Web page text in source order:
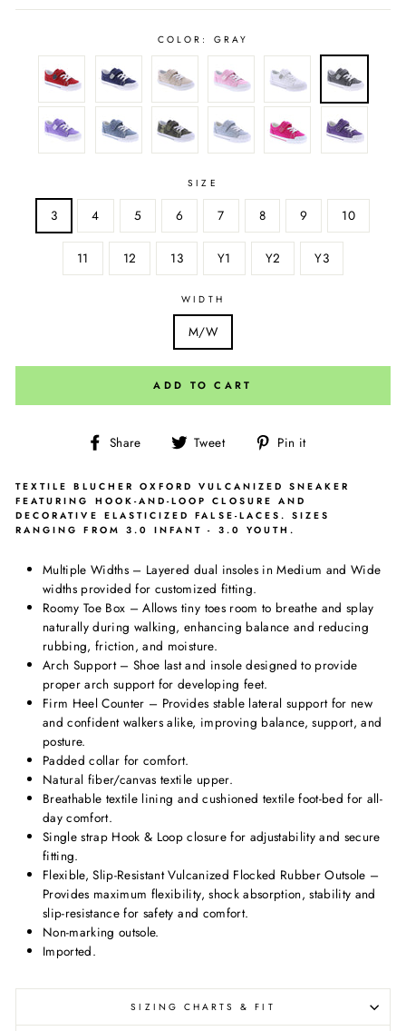
COLOR: GRAY
SIZE
3 4 5 6 7 8 9 10
11 12 13 Y1 Y2 Y3
WIDTH
M/W
ADD TO CART
Share
Share
Facebook
Tweet
Tweet
Twitter
Pin it
Pinterest
TEXTILE BLUCHER OXFORD VULCANIZED SNEAKER
FEATURING HOOK-AND-LOOP CLOSURE AND
DECORATIVE ELASTICIZED FALSE-LACES. SIZES
RANGING FROM 3.0 INFANT - 3.0 YOUTH.
Multiple Widths – Layered dual insoles in Medium and Wide
widths provided for customized fitting.
Roomy Toe Box – Allows tiny toes room to breathe and splay
naturally during walking, enhancing balance and reducing
rubbing, friction, and moisture.
Arch Support – Shoe last and insole designed to provide
proper arch support for developing feet.
Firm Heel Counter – Provides stable lateral support for new
and confident walkers alike, improving balance, support, and
posture.
Padded collar for comfort.
Natural fiber/canvas textile upper.
Breathable textile lining and cushioned textile foot-bed for all-
day comfort.
Single strap Hook & Loop closure for adjustability and secure
fitting.
Flexible, Slip-Resistant Vulcanized Flocked Rubber Outsole –
Provides maximum flexibility, shock absorption, stability and
slip-resistance for safety and comfort.
Non-marking outsole.
Imported.
SIZING CHARTS & FIT